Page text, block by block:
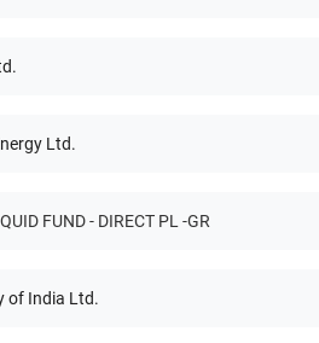
Ltd.
FUND - DIRECT PL -GR
of India Ltd.